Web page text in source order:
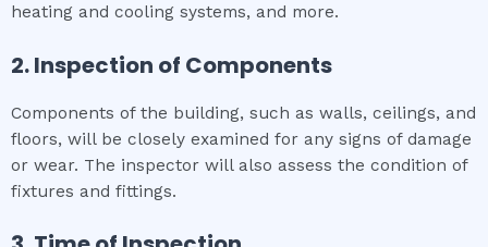
heating and cooling systems, and more.
2. Inspection of Components
Components of the building, such as walls, ceilings, and
floors, will be closely examined for any signs of damage
or wear. The inspector will also assess the condition of
fixtures and fittings.